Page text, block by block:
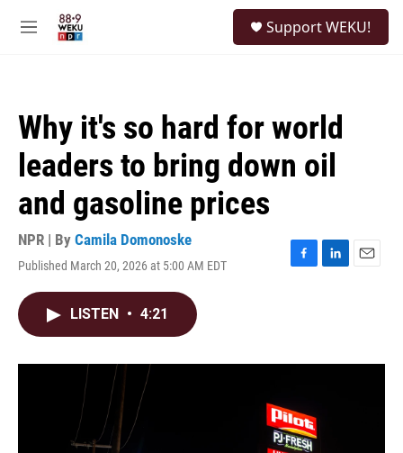
M
Support WEKU!
Why it's so hard for world
leaders to bring down oil
and gasoline prices
NPR | By Camila Domonoske
Published March 20, 2026 at 5:00 AM EDT
F
o
L
I
E
LISTEN • 4:21